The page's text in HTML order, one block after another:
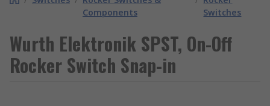
Components
Switches
Wurth Elektronik SPST, On-Off
Rocker Switch Snap-in